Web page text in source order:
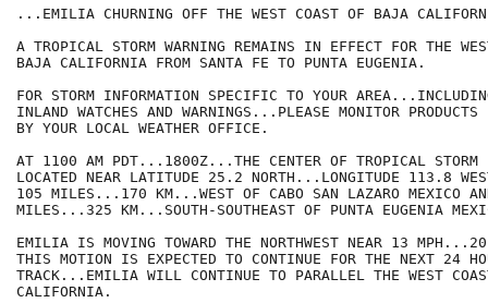
...EMILIA CHURNING OFF THE WEST COAST OF BAJA
A TROPICAL STORM WARNING REMAINS IN EFFECT FOR THE
BAJA CALIFORNIA FROM SANTA FE TO PUNTA EUGENIA.
FOR STORM INFORMATION SPECIFIC TO YOUR
INLAND WATCHES AND WARNINGS...PLEASE MONITOR PRODUCTS
BY YOUR LOCAL WEATHER OFFICE.
AT 1100 AM PDT...1800Z...THE CENTER OF TROPICAL STORM
LOCATED NEAR LATITUDE 25.2 NORTH...LONGITUDE 113.8
105 MILES...170 KM...WEST OF CABO SAN LAZARO MEXICO
MILES...325 KM...SOUTH-SOUTHEAST OF PUNTA EUGENIA
EMILIA IS MOVING TOWARD THE NORTHWEST NEAR 13
THIS MOTION IS EXPECTED TO CONTINUE FOR THE NEXT 24
TRACK...EMILIA WILL CONTINUE TO PARALLEL THE WEST
CALIFORNIA.